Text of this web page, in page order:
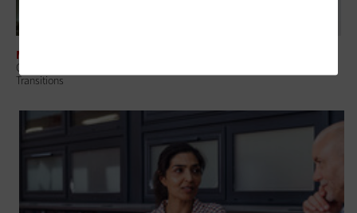
MANAGEMENT
Change Management in Education: A Guide to Navigating Technology
Transitions